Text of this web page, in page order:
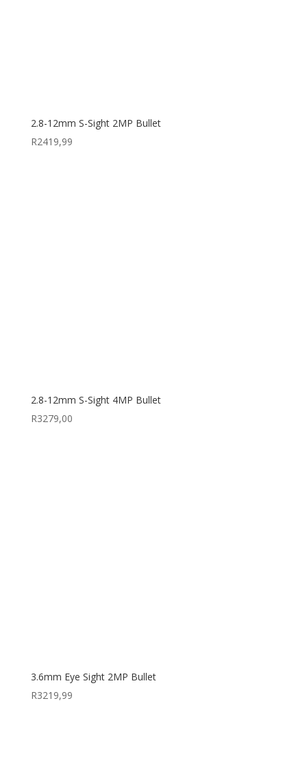
2.8-12mm S-Sight 2MP Bullet
R2419,99
2.8-12mm S-Sight 4MP Bullet
R3279,00
3.6mm Eye Sight 2MP Bullet
R3219,99